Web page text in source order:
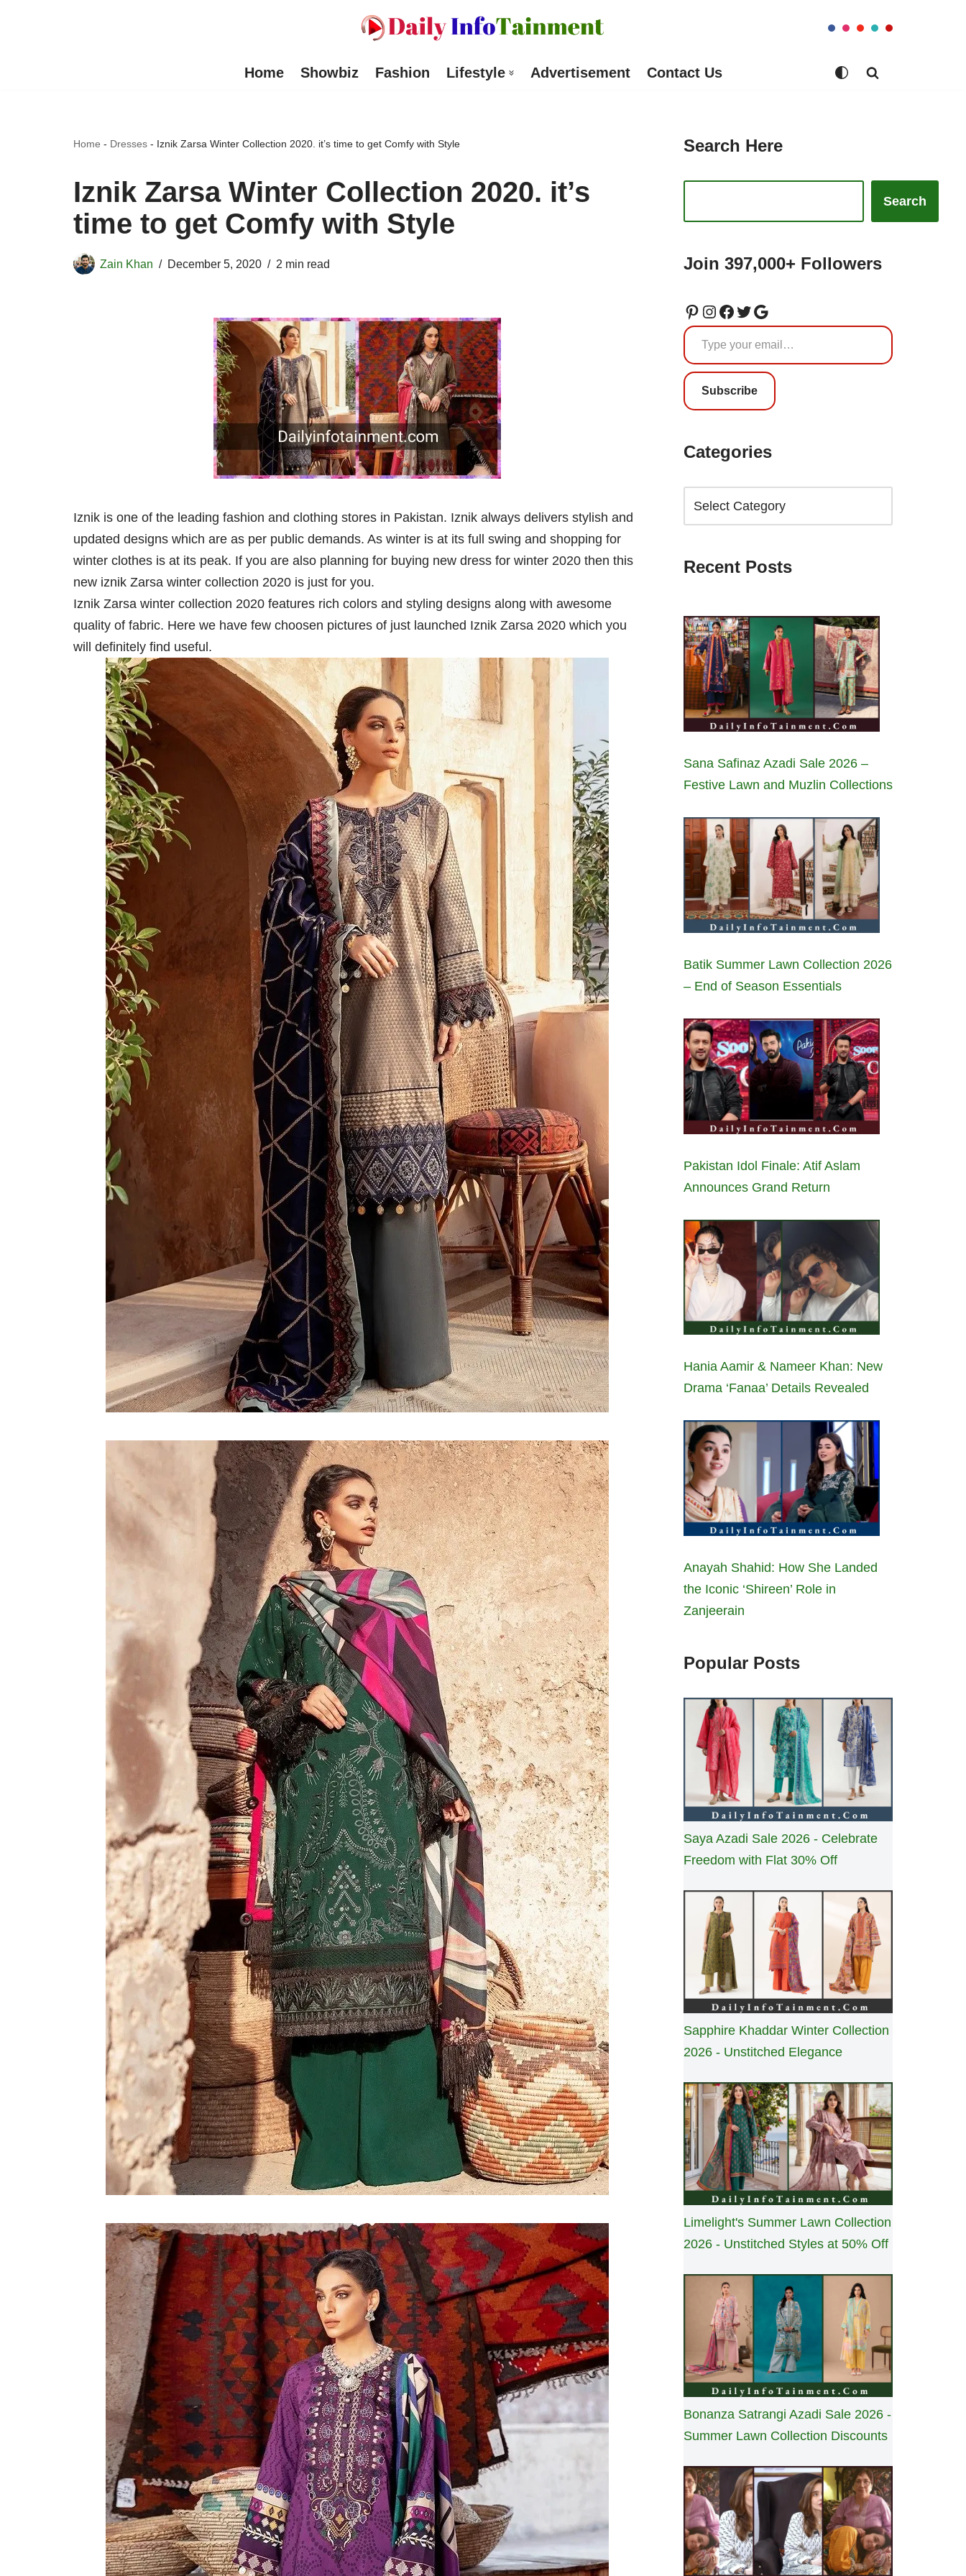
Home Showbiz Fashion Lifestyle Advertisement Contact Us
Home - Dresses - Iznik Zarsa Winter Collection 2020. it’s time to get Comfy with Style
Iznik Zarsa Winter Collection 2020. it’s
time to get Comfy with Style
Zain Khan December 5, 2020 2 min read
Iznik is one of the leading fashion and clothing stores in Pakistan. Iznik always delivers stylish and
updated designs which are as per public demands. As winter is at its full swing and shopping for
winter clothes is at its peak. If you are also planning for buying new dress for winter 2020 then this
new iznik Zarsa winter collection 2020 is just for you.
Iznik Zarsa winter collection 2020 features rich colors and styling designs along with awesome
quality of fabric. Here we have few choosen pictures of just launched Iznik Zarsa 2020 which you
will definitely find useful.
Search Here
Search
Join 397,000+ Followers
Subscribe
Categories
Recent Posts
Sana Safinaz Azadi Sale 2026 –
Festive Lawn and Muzlin Collections
Batik Summer Lawn Collection 2026
– End of Season Essentials
Pakistan Idol Finale: Atif Aslam
Announces Grand Return
Hania Aamir & Nameer Khan: New
Drama ‘Fanaa’ Details Revealed
Anayah Shahid: How She Landed
the Iconic ‘Shireen’ Role in
Zanjeerain
Popular Posts
Saya Azadi Sale 2026 - Celebrate
Freedom with Flat 30% Off
Sapphire Khaddar Winter Collection
2026 - Unstitched Elegance
Limelight's Summer Lawn Collection
2026 - Unstitched Styles at 50% Off
Bonanza Satrangi Azadi Sale 2026 -
Summer Lawn Collection Discounts